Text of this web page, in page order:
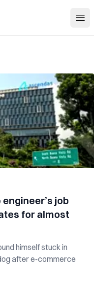
job
for almost
himself stuck in
after e-commerce